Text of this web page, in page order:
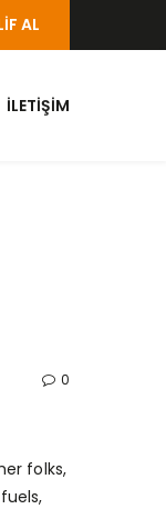
AL
İLETIŞIM
0
folks,